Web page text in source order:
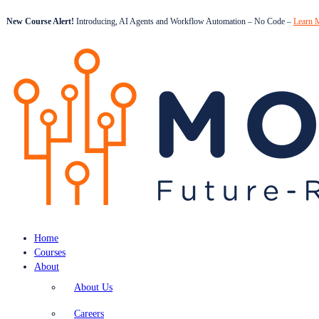
New Course Alert! Introducing, AI Agents and Workflow Automation – No Code – Learn
Home
Courses
About
About Us
Careers